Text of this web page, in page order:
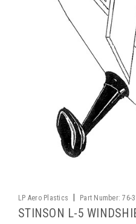
LP Aero Plastics Part Number: 76-
STINSON L-5